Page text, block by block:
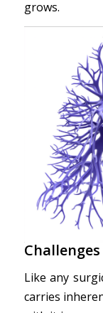
grows.
Like any
carries